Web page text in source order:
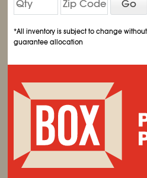
Go
*All inventory is subject to change
guarantee allocation